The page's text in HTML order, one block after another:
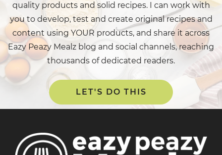
quality products and solid recipes. I can work with
you to develop, test and create original recipes and
content using YOUR products, and share it across
Eazy Peazy Mealz blog and social channels, reaching
thousands of dedicated readers.
LET'S DO THIS